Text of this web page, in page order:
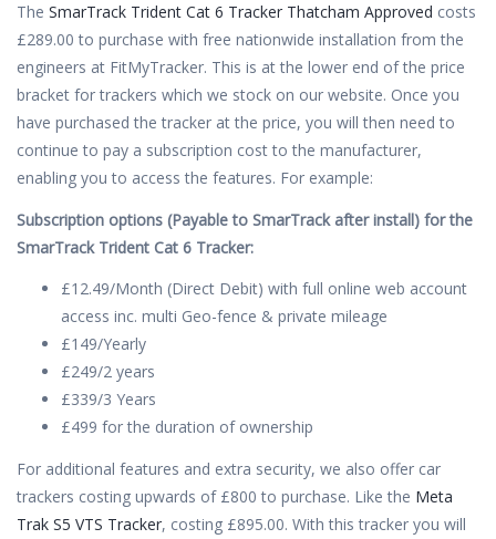
The SmarTrack Trident Cat 6 Tracker Thatcham Approved costs
£289.00 to purchase with free nationwide installation from the
engineers at FitMyTracker. This is at the lower end of the price
bracket for trackers which we stock on our website. Once you
have purchased the tracker at the price, you will then need to
continue to pay a subscription cost to the manufacturer,
enabling you to access the features. For example:
Subscription options (Payable to SmarTrack after install) for the
SmarTrack Trident Cat 6 Tracker:
£12.49/Month (Direct Debit) with full online web account
access inc. multi Geo-fence & private mileage
£149/Yearly
£249/2 years
£339/3 Years
£499 for the duration of ownership
For additional features and extra security, we also offer car
trackers costing upwards of £800 to purchase. Like the Meta
Trak S5 VTS Tracker, costing £895.00. With this tracker you will